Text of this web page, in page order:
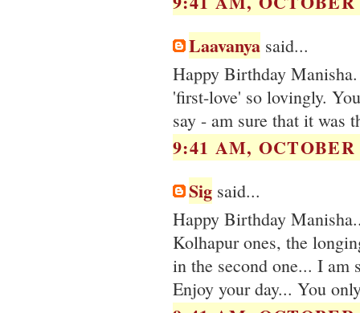
Laavanya said...
Happy Birthday
'first-love' so lovingly.
say - am sure that it was
9:41 AM, OCTOBER
Sig said...
Happy Birthday
Kolhapur ones, the
in the second one... I am
Enjoy your day... You